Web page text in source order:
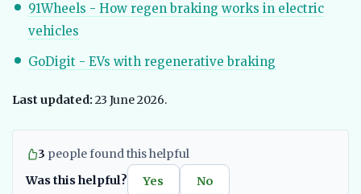
91Wheels - How regen braking works in electric
vehicles
GoDigit - EVs with regenerative braking
Last updated: 23 June 2026.
3 people found this helpful
Was this helpful?
Yes No